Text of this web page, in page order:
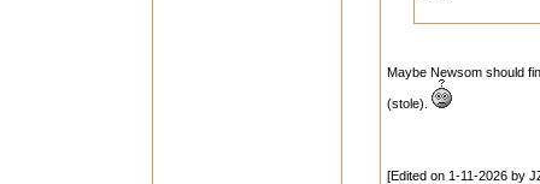
Maybe Newsom should
(stole).
[Edited on 1-11-2026 by